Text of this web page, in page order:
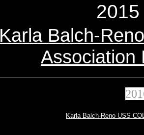
Karla Balch-
Association
Karla Balch-Reno USS